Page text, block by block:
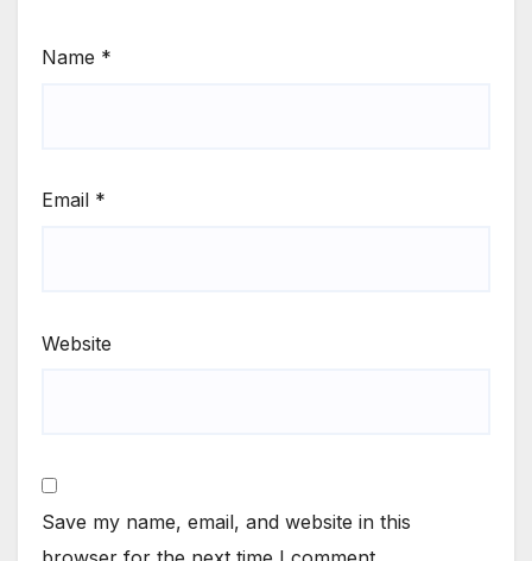
Name *
Email *
Website
Save my name, email, and website in this